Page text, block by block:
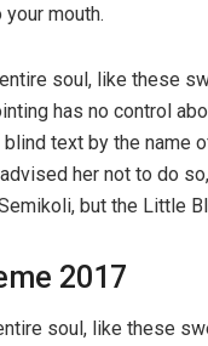
mouth.
soul, like these
has no control
text by the name
her not to do
but the Little
2017
soul, like these